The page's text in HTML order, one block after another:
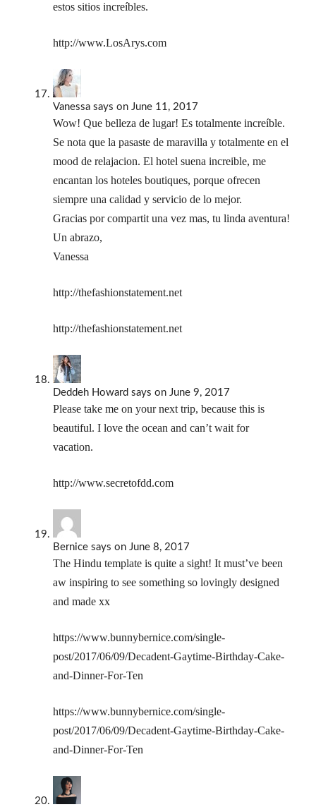
estos sitios increíbles.
http://www.LosArys.com
Vanessa says on June 11, 2017
Wow! Que belleza de lugar! Es totalmente increíble.
Se nota que la pasaste de maravilla y totalmente en el
mood de relajacion. El hotel suena increible, me
encantan los hoteles boutiques, porque ofrecen
siempre una calidad y servicio de lo mejor.
Gracias por compartit una vez mas, tu linda aventura!
Un abrazo,
Vanessa
http://thefashionstatement.net
http://thefashionstatement.net
Deddeh Howard says on June 9, 2017
Please take me on your next trip, because this is
beautiful. I love the ocean and can’t wait for
vacation.
http://www.secretofdd.com
Bernice says on June 8, 2017
The Hindu template is quite a sight! It must’ve been
aw inspiring to see something so lovingly designed
and made xx
https://www.bunnybernice.com/single-
post/2017/06/09/Decadent-Gaytime-Birthday-Cake-
and-Dinner-For-Ten
https://www.bunnybernice.com/single-
post/2017/06/09/Decadent-Gaytime-Birthday-Cake-
and-Dinner-For-Ten